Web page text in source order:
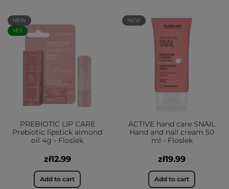
NEW
YES
PREBIOTIC LIP CARE
Prebiotic lipstick almond
oil 4g - Floslek
zł12.99
Add to cart
NEW
ACTIVE hand care SNAIL
Hand and nail cream 50
ml - Floslek
zł19.99
Add to cart